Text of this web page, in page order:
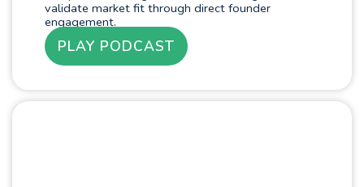
validate market fit through direct founder
engagement.
PLAY PODCAST